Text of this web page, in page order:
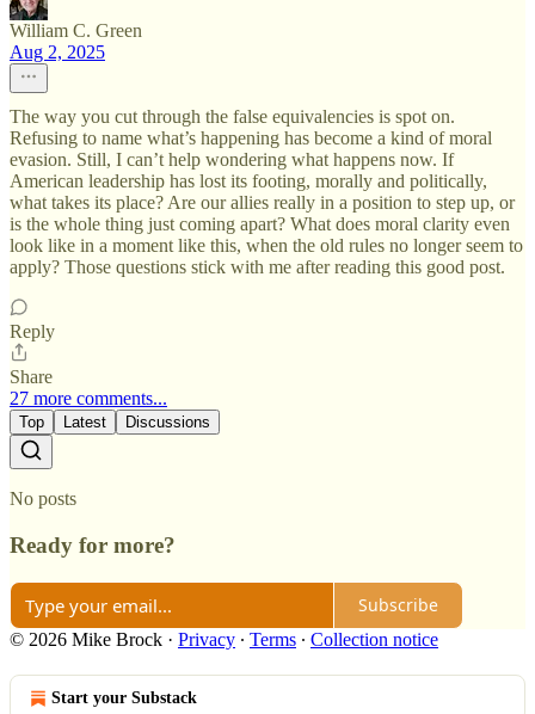
William C. Green
Aug 2, 2025
The way you cut through the false equivalencies is spot on.
Refusing to name what’s happening has become a kind of moral
evasion. Still, I can’t help wondering what happens now. If
American leadership has lost its footing, morally and politically,
what takes its place? Are our allies really in a position to step up, or
is the whole thing just coming apart? What does moral clarity even
look like in a moment like this, when the old rules no longer seem to
apply? Those questions stick with me after reading this good post.
Reply
Share
27 more comments...
Top Latest Discussions
No posts
Ready for more?
Subscribe
© 2026 Mike Brock · Privacy ∙ Terms ∙ Collection notice
Start your Substack